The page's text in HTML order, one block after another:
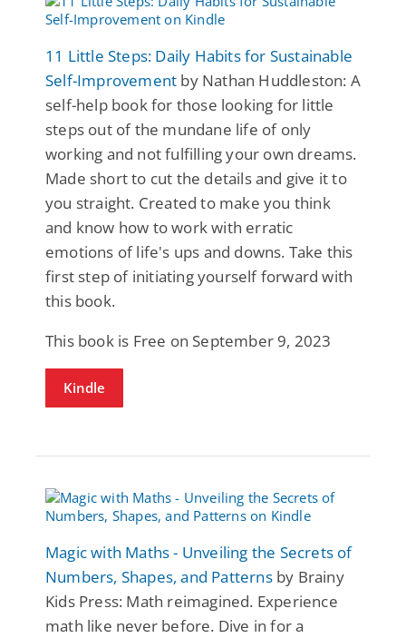
11 Little Steps: Daily Habits for Sustainable
Self-Improvement by Nathan Huddleston: A
self-help book for those looking for little
steps out of the mundane life of only
working and not fulfilling your own dreams.
Made short to cut the details and give it to
you straight. Created to make you think
and know how to work with erratic
emotions of life's ups and downs. Take this
first step of initiating yourself forward with
this book.
This book is Free on September 9, 2023
Kindle
Magic with Maths - Unveiling the Secrets of
Numbers, Shapes, and Patternsby Brainy
Kids Press: Math reimagined. Experience
math like never before. Dive in for a